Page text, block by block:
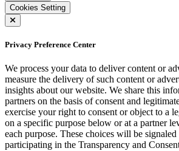
Cookies Setting
Privacy Preference Center
We process your data to deliver content or
measure the delivery of such content or
insights about our website. We share this
partners on the basis of consent and
exercise your right to consent or object to a
on a specific purpose below or at a partner
each purpose. These choices will be
participating in the Transparency and